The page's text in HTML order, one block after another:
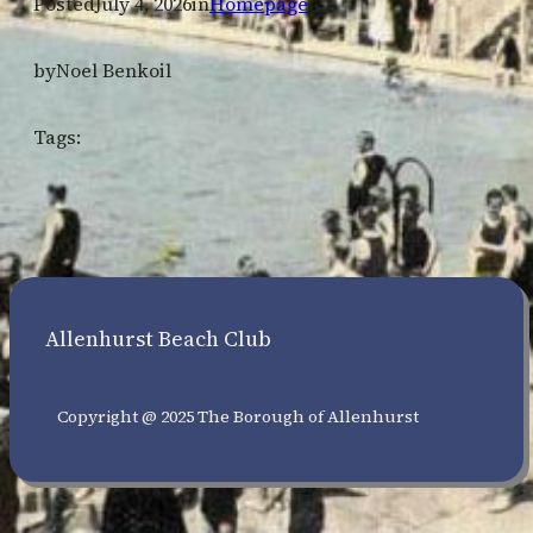
byNoel Benkoil
Tags:
Allenhurst Beach Club
Copyright @ 2025 The Borough of Allenhurst